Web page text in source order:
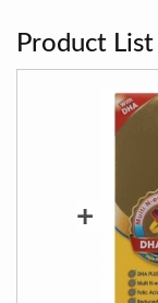
Product List
+